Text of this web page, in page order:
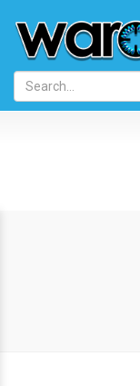
main
content